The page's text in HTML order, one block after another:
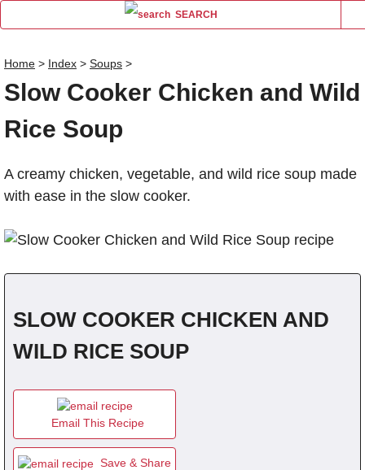
SEARCH
Home > Index > Soups >
Slow Cooker Chicken and Wild
Rice Soup
A creamy chicken, vegetable, and wild rice soup made
with ease in the slow cooker.
SLOW COOKER CHICKEN AND
WILD RICE SOUP
Email This Recipe
Save & Share